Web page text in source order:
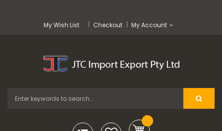
My Wish List Checkout My Account